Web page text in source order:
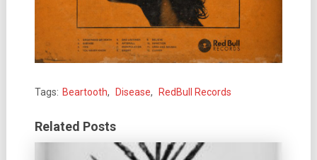
Tags: Beartooth, Disease, RedBull Records
Related Posts